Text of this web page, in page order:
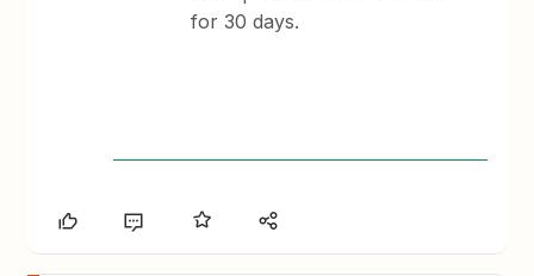
for 30 days.